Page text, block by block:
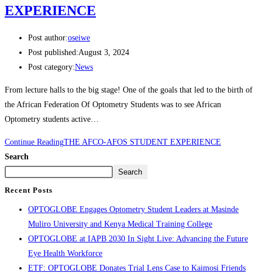
EXPERIENCE
Post author:oseiwe
Post published:August 3, 2024
Post category:News
From lecture halls to the big stage! One of the goals that led to the birth of
the African Federation Of Optometry Students was to see African
Optometry students active…
Continue ReadingTHE AFCO-AFOS STUDENT EXPERIENCE
Search
Search
Recent Posts
OPTOGLOBE Engages Optometry Student Leaders at Masinde
Muliro University and Kenya Medical Training College
OPTOGLOBE at IAPB 2030 In Sight Live: Advancing the Future
Eye Health Workforce
ETF: OPTOGLOBE Donates Trial Lens Case to Kaimosi Friends